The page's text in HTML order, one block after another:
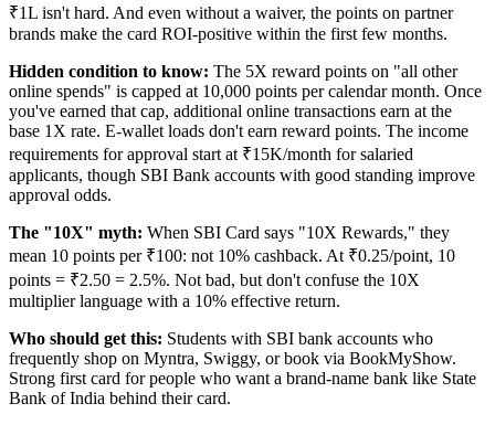
₹1L isn't hard. And even without a waiver, the points on partner
brands make the card ROI-positive within the first few months.
Hidden condition to know: The 5X reward points on "all other
online spends" is capped at 10,000 points per calendar month. Once
you've earned that cap, additional online transactions earn at the
base 1X rate. E-wallet loads don't earn reward points. The income
requirements for approval start at ₹15K/month for salaried
applicants, though SBI Bank accounts with good standing improve
approval odds.
The "10X" myth: When SBI Card says "10X Rewards," they
mean 10 points per ₹100: not 10% cashback. At ₹0.25/point, 10
points = ₹2.50 = 2.5%. Not bad, but don't confuse the 10X
multiplier language with a 10% effective return.
Who should get this: Students with SBI bank accounts who
frequently shop on Myntra, Swiggy, or book via BookMyShow.
Strong first card for people who want a brand-name bank like State
Bank of India behind their card.